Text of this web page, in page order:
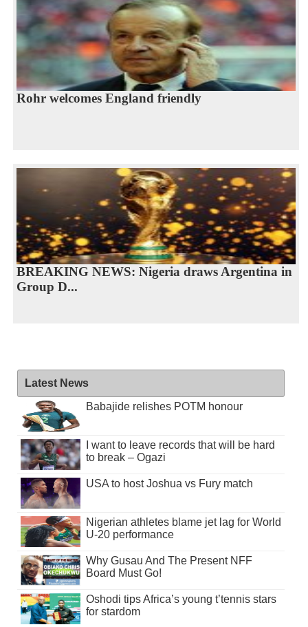
Rohr welcomes England friendly
BREAKING NEWS: Nigeria draws Argentina in
Group D...
Latest News
Babajide relishes POTM honour
I want to leave records that will be hard
to break – Ogazi
USA to host Joshua vs Fury match
Nigerian athletes blame jet lag for World
U-20 performance
Why Gusau And The Present NFF
Board Must Go!
Oshodi tips Africa’s young t’tennis stars
for stardom